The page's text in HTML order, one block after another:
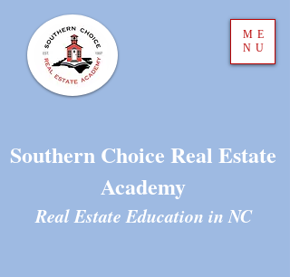
ME
NU
Southern Choice Real Estate
Academy
Real Estate Education in NC